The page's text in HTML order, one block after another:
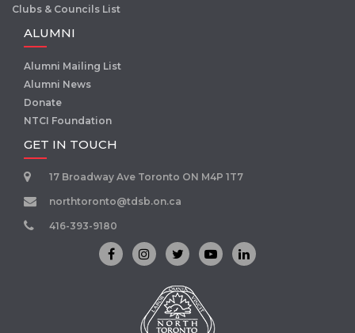
Clubs & Councils List
ALUMNI
Alumni Mailing List
Alumni News
Donate
NTCI Foundation
GET IN TOUCH
17 Broadway Ave Toronto ON M4P 1T7
northtoronto@tdsb.on.ca
416-393-9180